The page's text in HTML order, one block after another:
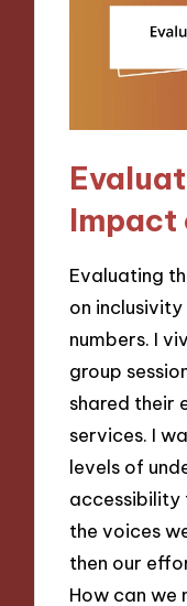
Impact
Evaluating
on
numbers. I
group
shared their
services. I
levels of
accessibility
the voices
then our
How can we